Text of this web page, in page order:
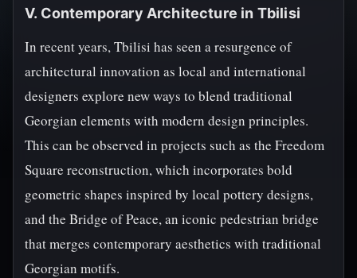
V. Contemporary Architecture in Tbilisi
In recent years, Tbilisi has seen a resurgence of
architectural innovation as local and international
designers explore new ways to blend traditional
Georgian elements with modern design principles.
This can be observed in projects such as the Freedom
Square reconstruction, which incorporates bold
geometric shapes inspired by local pottery designs,
and the Bridge of Peace, an iconic pedestrian bridge
that merges contemporary aesthetics with traditional
Georgian motifs.